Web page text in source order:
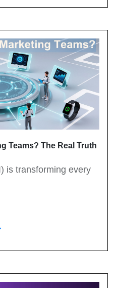
Teams? The Real Truth
is transforming every